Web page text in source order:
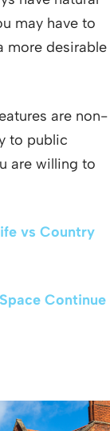
may have to
more desirable
are non-
to public
are willing to
vs Country
Continue